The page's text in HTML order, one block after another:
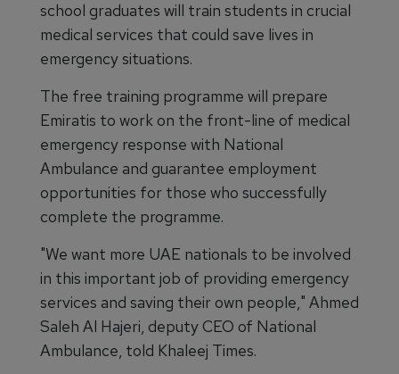
school graduates will train students in crucial
medical services that could save lives in
emergency situations.
The free training programme will prepare
Emiratis to work on the front-line of medical
emergency response with National
Ambulance and guarantee employment
opportunities for those who successfully
complete the programme.
"We want more UAE nationals to be involved
in this important job of providing emergency
services and saving their own people," Ahmed
Saleh Al Hajeri, deputy CEO of National
Ambulance, told Khaleej Times.